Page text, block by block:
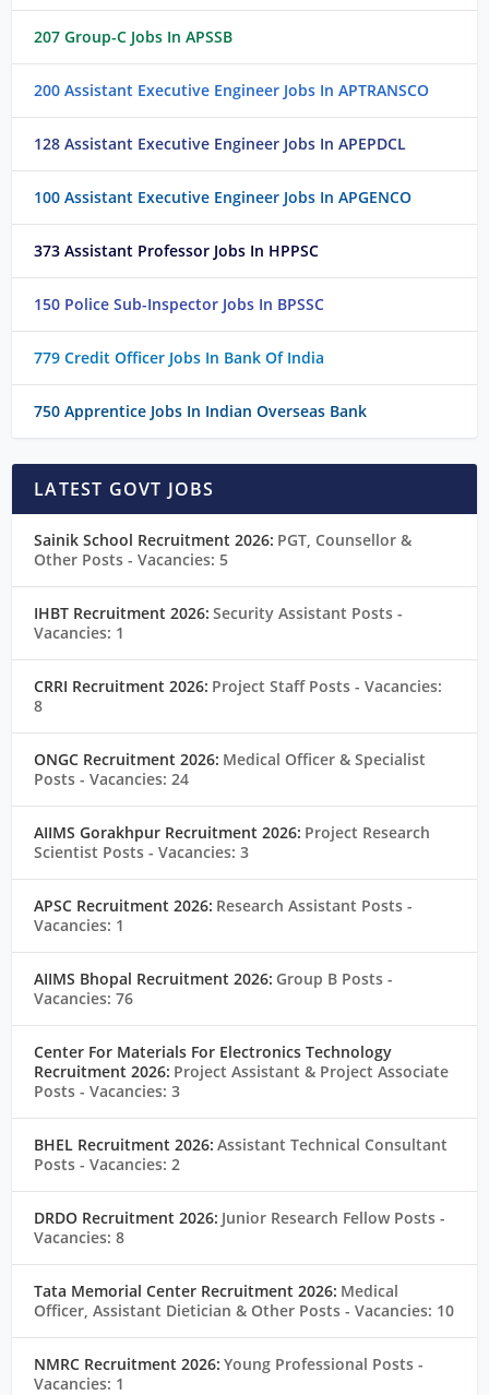
207 Group-C Jobs In APSSB
200 Assistant Executive Engineer Jobs In APTRANSCO
128 Assistant Executive Engineer Jobs In APEPDCL
100 Assistant Executive Engineer Jobs In APGENCO
373 Assistant Professor Jobs In HPPSC
150 Police Sub-Inspector Jobs In BPSSC
779 Credit Officer Jobs In Bank Of India
750 Apprentice Jobs In Indian Overseas Bank
LATEST GOVT JOBS
Sainik School Recruitment 2026: PGT, Counsellor &
Other Posts- Vacancies: 5
IHBT Recruitment 2026: Security Assistant Posts-
Vacancies: 1
CRRI Recruitment 2026: Project Staff Posts- Vacancies:
8
ONGC Recruitment 2026: Medical Officer & Specialist
Posts- Vacancies: 24
AIIMS Gorakhpur Recruitment 2026: Project Research
Scientist Posts- Vacancies: 3
APSC Recruitment 2026: Research Assistant Posts-
Vacancies: 1
AIIMS Bhopal Recruitment 2026: Group B Posts-
Vacancies: 76
Center For Materials For Electronics Technology
Recruitment 2026: Project Assistant & Project Associate
Posts- Vacancies: 3
BHEL Recruitment 2026: Assistant Technical Consultant
Posts- Vacancies: 2
DRDO Recruitment 2026: Junior Research Fellow Posts-
Vacancies: 8
Tata Memorial Center Recruitment 2026: Medical
Officer, Assistant Dietician & Other Posts- Vacancies: 10
NMRC Recruitment 2026: Young Professional Posts-
Vacancies: 1